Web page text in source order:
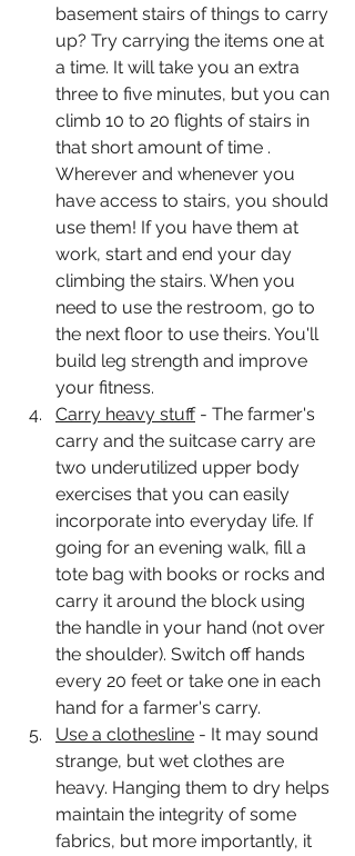
basement stairs of things to carry
up? Try carrying the items one at
a time. It will take you an extra
three to five minutes, but you can
climb 10 to 20 flights of stairs in
that short amount of time .
Wherever and whenever you
have access to stairs, you should
use them! If you have them at
work, start and end your day
climbing the stairs. When you
need to use the restroom, go to
the next floor to use theirs. You'll
build leg strength and improve
your fitness.
Carry heavy stuff - The farmer's
carry and the suitcase carry are
two underutilized upper body
exercises that you can easily
incorporate into everyday life. If
going for an evening walk, fill a
tote bag with books or rocks and
carry it around the block using
the handle in your hand (not over
the shoulder). Switch off hands
every 20 feet or take one in each
hand for a farmer's carry.
Use a clothesline - It may sound
strange, but wet clothes are
heavy. Hanging them to dry helps
maintain the integrity of some
fabrics, but more importantly, it